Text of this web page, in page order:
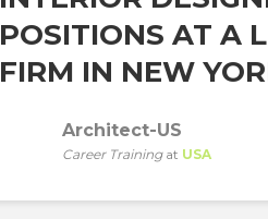
POSITIONS AT A
FIRM IN NEW
Architect-US
Career Trainingat USA